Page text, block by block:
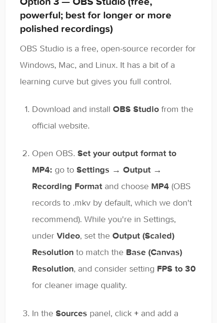
powerful; best for longer or more
polished recordings)
OBS Studio is a free, open-source recorder for
Windows, Mac, and Linux. It has a bit of a
learning curve but gives you full control.
Download and install OBS Studio from the
official website.
Open OBS. Set your output format to
MP4: go to Settings → Output →
Recording Format and choose MP4 (OBS
records to .mkv by default, which we don't
recommend). While you're in Settings,
under Video, set the Output (Scaled)
Resolution to match the Base (Canvas)
Resolution, and consider setting FPS to 30
for cleaner image quality.
In the Sources panel, click + and add a